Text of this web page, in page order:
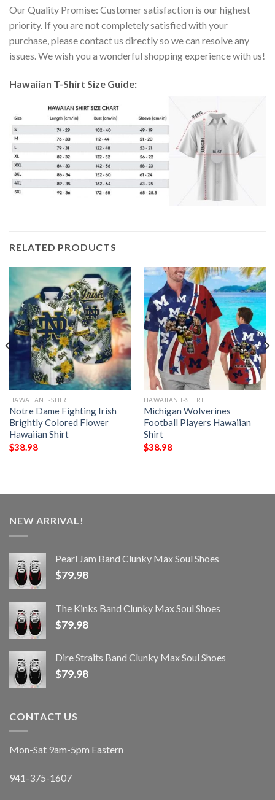
Our Quality Promise: Customer satisfaction is our highest
priority. If you are not completely satisfied with your
purchase, please contact us directly so we can resolve any
issues. We wish you a wonderful shopping experience with us!
Hawaiian T-Shirt Size Guide:
RELATED PRODUCTS
HAWAIIAN T-SHIRT
Notre Dame Fighting Irish
Brightly Colored Flower
Hawaiian Shirt
$38.98
HAWAIIAN T-SHIRT
Michigan Wolverines
Football Players Hawaiian
Shirt
$38.98
NEW ARRIVAL!
Pearl Jam Band Clunky Max Soul Shoes
$79.98
The Kinks Band Clunky Max Soul Shoes
$79.98
Dire Straits Band Clunky Max Soul Shoes
$79.98
CONTACT US
Mon-Sat 9am-5pm Eastern
941-375-1607